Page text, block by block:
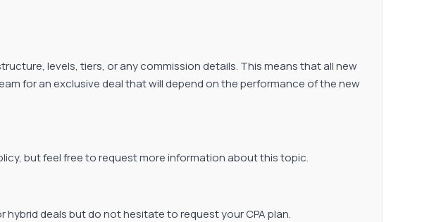
levels, tiers, or any commission details. This means that all new
for an exclusive deal that will depend on the performance of the new
but feel free to request more information about this topic.
deals but do not hesitate to request your CPA plan.